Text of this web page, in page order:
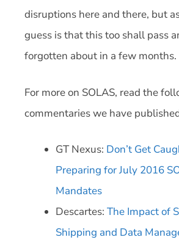
disruptions here and there, but
guess is that this too shall pass
forgotten about in a few months.
For more on SOLAS, read the
commentaries we have
GT Nexus: Don’t Get
Preparing for July 2016
Mandates
Descartes: The Impact of
Shipping and Data